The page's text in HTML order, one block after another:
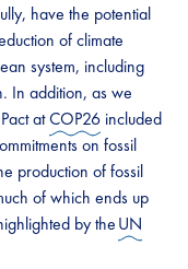
have the potential
of climate
system, including
In addition, as we
atCOP26 included
on fossil
production of fossil
of which ends up
by theUN